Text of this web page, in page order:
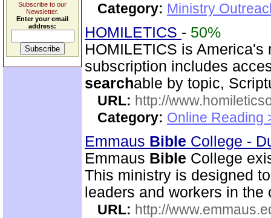
Subscribe to our
Newsletter.
Enter your email
address:
Category: Ministry
HOMILETICS - 50%
HOMILETICS is
subscription includes
searchable by topic,
URL: http://
Category: Online Reading
Emmaus Bible College -
Emmaus Bible College
This ministry is designed
leaders and workers in the
URL: http://